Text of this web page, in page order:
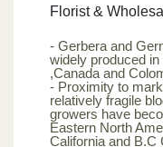
Florist &
- Gerbera and
widely produced
,Canada and
- Proximity to
relatively fragile
growers have
Eastern North
California and B.C